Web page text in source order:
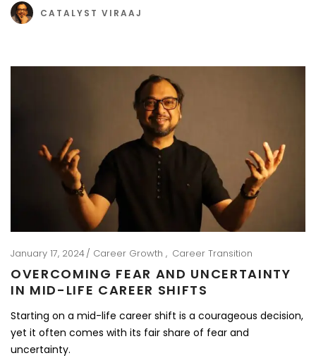
CATALYST VIRAAJ
January 17, 2024 Career Growth Career Transition
OVERCOMING FEAR AND UNCERTAINTY
IN MID-LIFE CAREER SHIFTS
Starting on a mid-life career shift is a courageous decision,
yet it often comes with its fair share of fear and
uncertainty.